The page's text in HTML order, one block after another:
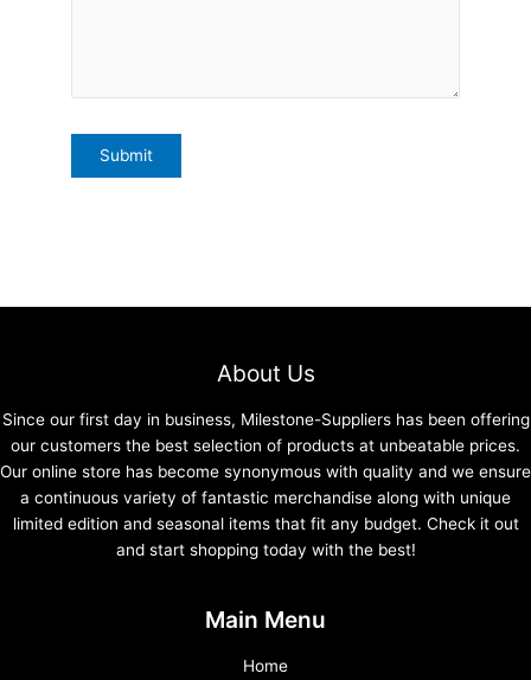
About Us
Since our first day in business, Milestone-Suppliers has been offering
our customers the best selection of products at unbeatable prices.
Our online store has become synonymous with quality and we ensure
a continuous variety of fantastic merchandise along with unique
limited edition and seasonal items that fit any budget. Check it out
and start shopping today with the best!
Main Menu
Home